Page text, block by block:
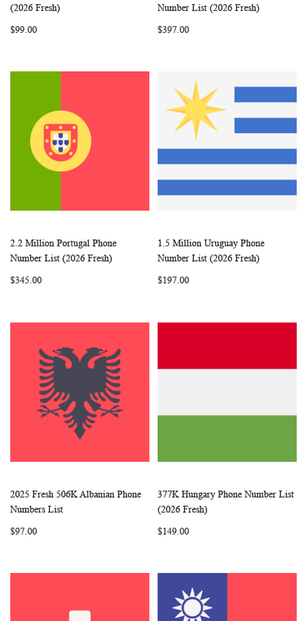
Add to Cart COMPARE
(2026 Fresh)
$99.00
Add to Cart
WISH
Number List (2026 Fresh)
$397.00
Add to Cart
WISHCOMPARE
2.2 Million Portugal Phone
Number List (2026 Fresh)
$345.00
Add to Cart
WISH
1.5 Million Uruguay Phone
Number List (2026 Fresh)
$197.00
Add to Cart COMPARE
2025 Fresh 506K Albanian Phone
Numbers List
$97.00
Add to Cart
377K Hungary Phone Number List
(2026 Fresh)
$149.00